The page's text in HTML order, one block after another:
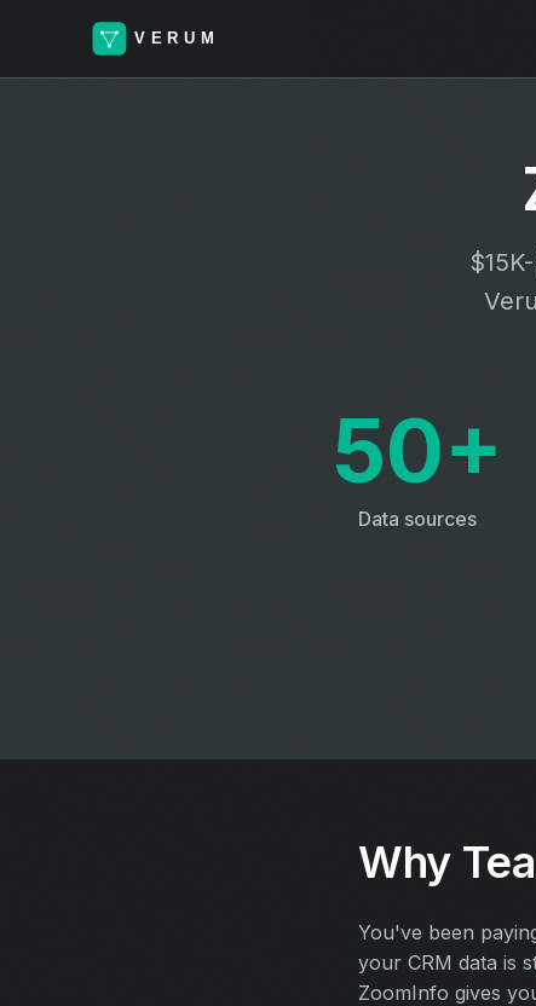
50+
Data sources
Why
You've been
your CRM data is
ZoomInfo gives